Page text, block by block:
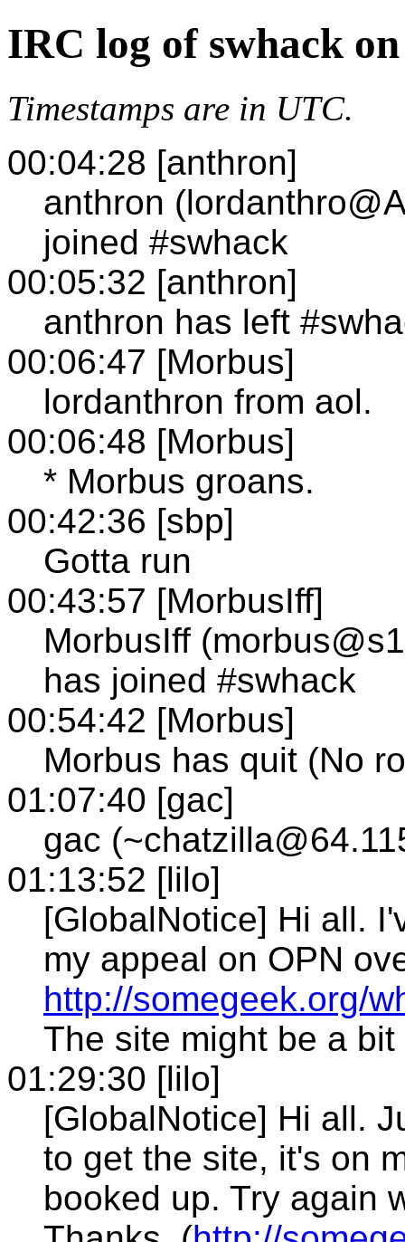
IRC log of swhack
Timestamps are in UTC.
00:04:28 [anthron]
anthron
joined #swhack
00:05:32 [anthron]
anthron has left
00:06:47 [Morbus]
lordanthron from aol.
00:06:48 [Morbus]
* Morbus groans.
00:42:36 [sbp]
Gotta run
00:43:57 [MorbusIff]
MorbusIff
has joined #swhack
00:54:42 [Morbus]
Morbus has quit (No
01:07:40 [gac]
gac
01:13:52 [lilo]
[GlobalNotice] Hi all.
my appeal on OPN
http://somegeek.org/
The site might be a
01:29:30 [lilo]
[GlobalNotice] Hi all.
to get the site, it's on
booked up. Try again